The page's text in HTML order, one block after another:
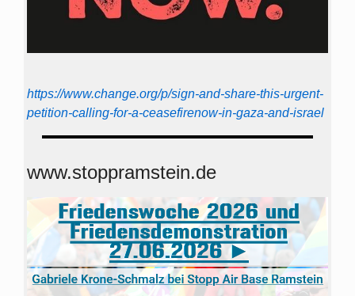
https://www.change.org/p/sign-and-share-this-urgent-
petition-calling-for-a-ceasefirenow-in-gaza-and-israel
www.stoppramstein.de